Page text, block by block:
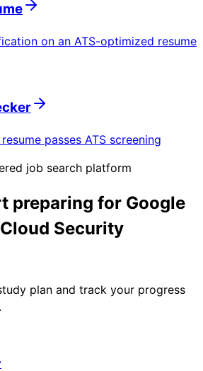
on an ATS-optimized resume
passes ATS screening
job search platform
preparing for Google
Security
plan and track your progress